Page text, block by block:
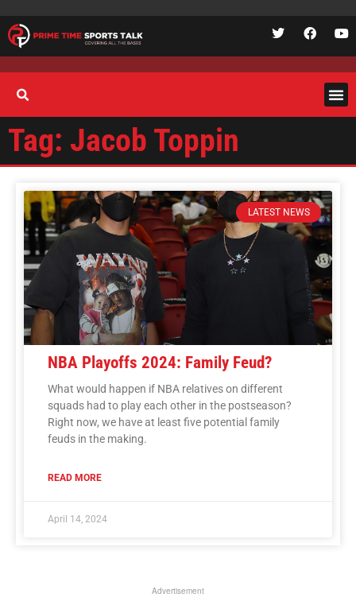
Tag: Jacob Toppin
LATEST NEWS
NBA Playoffs 2024: Family Feud?
What would happen if NBA relatives on different
squads had to play each other in the postseason?
Right now, we have at least five potential family
feuds in the making.
READ MORE
April 14, 2024
Advertisement